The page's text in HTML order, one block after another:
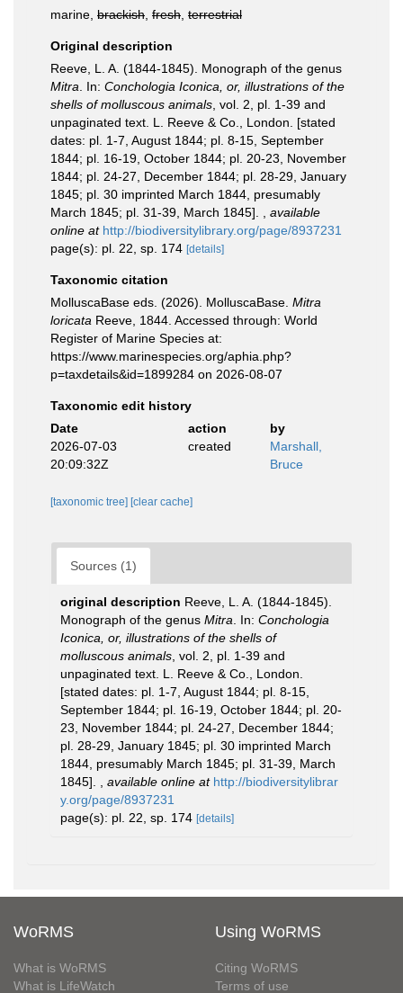
marine, brackish fresh terrestrial
Original description
Reeve, L. A. (1844-1845). Monograph of the genus
Mitra . In: Conchologia Iconica, or, illustrations of the
shells of molluscous animals , vol. 2, pl. 1-39 and
unpaginated text. L. Reeve & Co., London. [stated
dates: pl. 1-7, August 1844; pl. 8-15, September
1844; pl. 16-19, October 1844; pl. 20-23, November
1844; pl. 24-27, December 1844; pl. 28-29, January
1845; pl. 30 imprinted March 1844, presumably
March 1845; pl. 31-39, March 1845].
available
online at http://biodiversitylibrary.org/page/8937231
page(s): pl. 22, sp. 174 [details]
Taxonomic citation
MolluscaBase eds. (2026). MolluscaBase. Mitra
loricata Reeve, 1844. Accessed through: World
Register of Marine Species at:
https://www.marinespecies.org/aphia.php?
p=taxdetails&id=1899284 on 2026-08-07
Taxonomic edit history
Date
action
by
2026-07-03
20:09:32Z
created
Marshall,
Bruce
[taxonomic tree] [clear cache]
Sources (1)
original description Reeve, L. A. (1844-1845).
Monograph of the genus Mitra . In: Conchologia
Iconica, or, illustrations of the shells of
molluscous animals , vol. 2, pl. 1-39 and
unpaginated text. L. Reeve & Co., London.
[stated dates: pl. 1-7, August 1844; pl. 8-15,
September 1844; pl. 16-19, October 1844; pl. 20-
23, November 1844; pl. 24-27, December 1844;
pl. 28-29, January 1845; pl. 30 imprinted March
1844, presumably March 1845; pl. 31-39, March
1845].
available online at http://biodiversitylibrar
y.org/page/8937231
page(s): pl. 22, sp. 174 [details]
WoRMS
What is WoRMS
What is LifeWatch
Using WoRMS
Citing WoRMS
Terms of use